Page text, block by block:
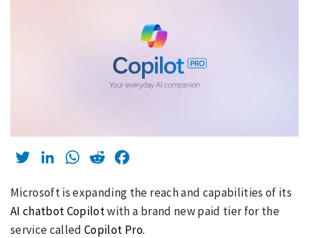
TwitterLinkedInWhatsApp
Reddit
Microsoft is expanding the reach and capabilities of its
AI chatbot Copilotwith a brand new paid tier for the
service calledCopilot Pro.